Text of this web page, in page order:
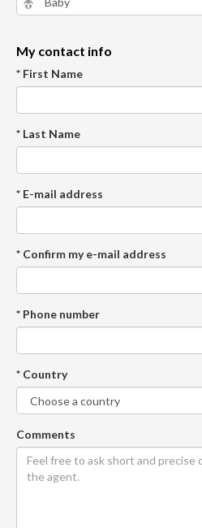
My contact info
* First Name
* Last Name
* E-mail address
* Confirm my e-mail address
* Phone number
* Country
Comments